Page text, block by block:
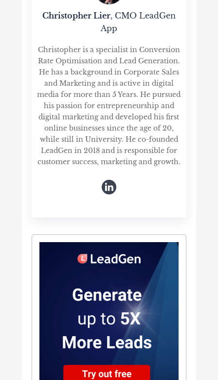
Christopher Lier, CMO LeadGen
App
Christopher is a specialist in Conversion
Rate Optimisation and Lead Generation.
He has a background in Corporate Sales
and Marketing and is active in digital
media for more than 5 Years. He pursued
his passion for entrepreneurship and
digital marketing and developed his first
online businesses since the age of 20,
while still in University. He co-founded
LeadGen in 2018 and is responsible for
customer success, marketing and growth.